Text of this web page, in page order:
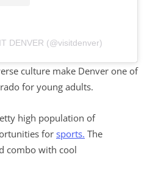
DENVER (@visitdenver)
culture make Denver one of
for young adults.
high population of
for sports. The
combo with cool